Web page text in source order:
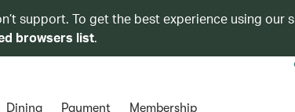
support. To get the best experience using our
browsers list.
Dining Payment Membership